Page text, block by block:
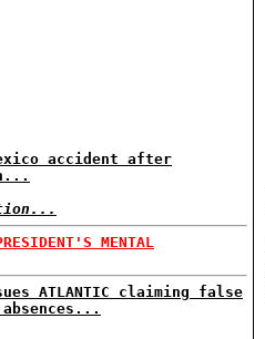
accident after
MENTAL
ATLANTIC claiming false